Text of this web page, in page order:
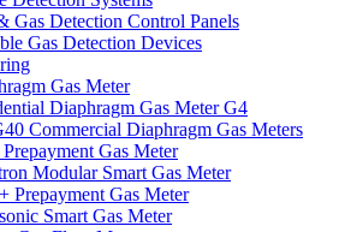
Gas Detection Control Panels
Gas Detection Devices
Gas Meter
Diaphragm Gas Meter G4
Commercial Diaphragm Gas Meters
Gas Meter
Modular Smart Gas Meter
Prepayment Gas Meter
Smart Gas Meter